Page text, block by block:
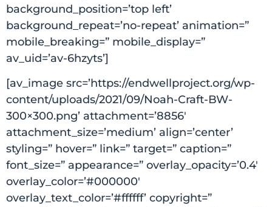
background_position=’top left’
background_repeat=’no-repeat’ animation=”
mobile_breaking=” mobile_display=”
av_uid=’av-6hzyts’]
[av_image src=’https://endwellproject.org/wp-
content/uploads/2021/09/Noah-Craft-BW-
300×300.png’ attachment=’8856′
attachment_size=’medium’ align=’center’
styling=” hover=” link=” target=” caption=”
font_size=” appearance=” overlay_opacity=’0.4′
overlay_color=’#000000′
overlay_text_color=’#ffffff’ copyright=”